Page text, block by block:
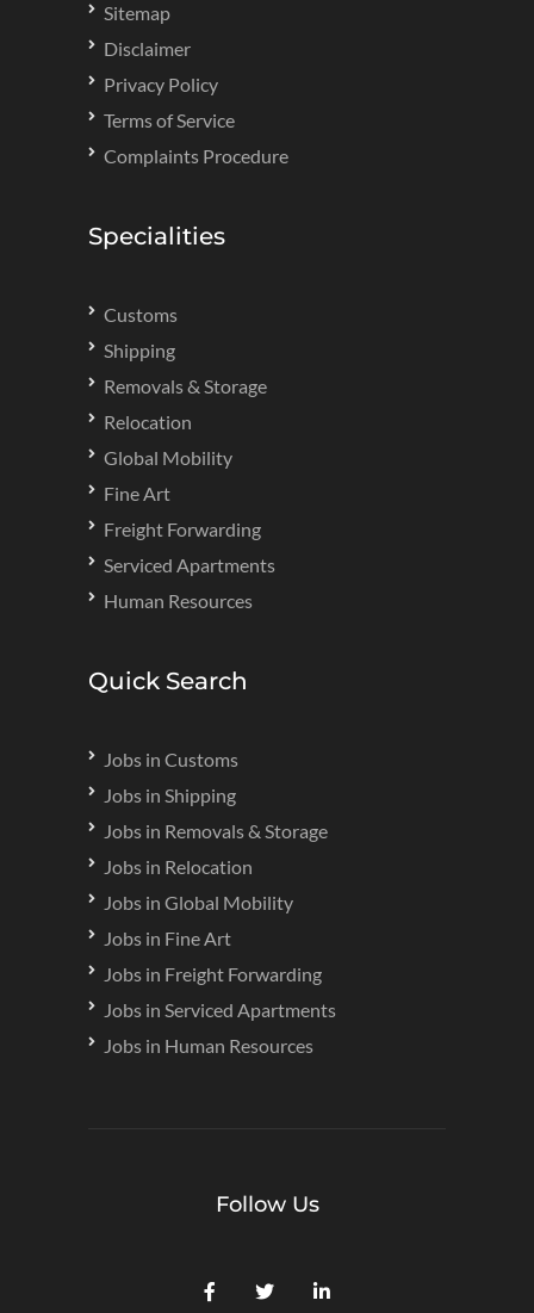
Sitemap
Disclaimer
Privacy Policy
Terms of Service
Complaints Procedure
Specialities
Customs
Shipping
Removals & Storage
Relocation
Global Mobility
Fine Art
Freight Forwarding
Serviced Apartments
Human Resources
Quick Search
Jobs in Customs
Jobs in Shipping
Jobs in Removals & Storage
Jobs in Relocation
Jobs in Global Mobility
Jobs in Fine Art
Jobs in Freight Forwarding
Jobs in Serviced Apartments
Jobs in Human Resources
Follow Us